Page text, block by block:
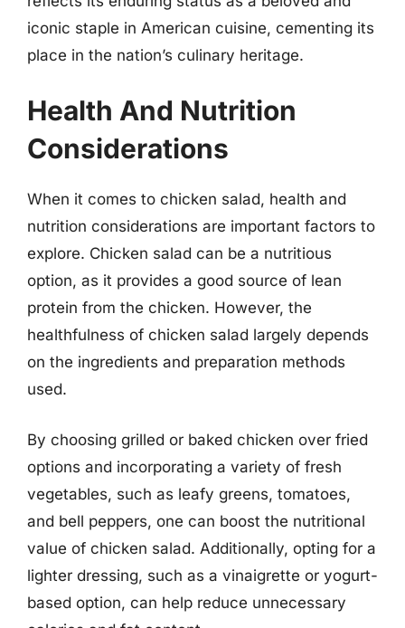
iconic staple in American cuisine, cementing its
place in the nation’s culinary heritage.
Health And Nutrition
Considerations
When it comes to chicken salad, health and
nutrition considerations are important factors to
explore. Chicken salad can be a nutritious
option, as it provides a good source of lean
protein from the chicken. However, the
healthfulness of chicken salad largely depends
on the ingredients and preparation methods
used.
By choosing grilled or baked chicken over fried
options and incorporating a variety of fresh
vegetables, such as leafy greens, tomatoes,
and bell peppers, one can boost the nutritional
value of chicken salad. Additionally, opting for a
lighter dressing, such as a vinaigrette or yogurt-
based option, can help reduce unnecessary